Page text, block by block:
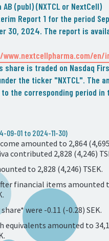
(publ) (NXTCL or NextCell)
Report 1 for the period
30, 2024. The report is
share is traded on Nasdaq
the ticker "NXTCL". The
the corresponding period in
09-01 to 2024-11-30)
amounted to 2,864
contributed 2,828 (4,246)
to 2,828 (4,246) TSEK.
financial items amounted
were -0.11 (-0.28) SEK.
equivalents amounted to